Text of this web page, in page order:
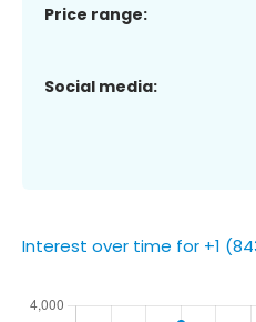
Price range:
Social media:
Interest over time for +1